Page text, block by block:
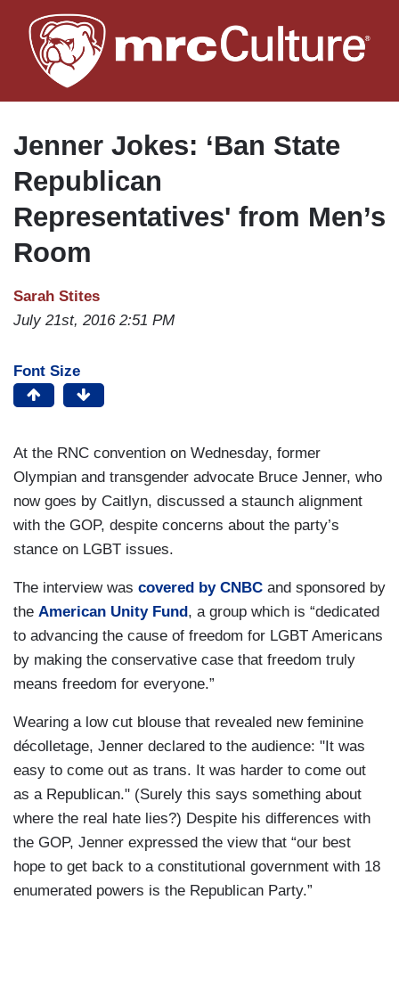
to
main
Jenner Jokes: ‘Ban State
Republican
Representatives' from Men’s
Room
Sarah Stites
July 21st, 2016 2:51 PM
Font Size
At the RNC convention on Wednesday, former
Olympian and transgender advocate Bruce Jenner, who
now goes by Caitlyn, discussed a staunch alignment
with the GOP, despite concerns about the party’s
stance on LGBT issues.
The interview was covered by CNBC and sponsored by
the American Unity Fund, a group which is “dedicated
to advancing the cause of freedom for LGBT Americans
by making the conservative case that freedom truly
means freedom for everyone.”
Wearing a low cut blouse that revealed new feminine
décolletage, Jenner declared to the audience: "It was
easy to come out as trans. It was harder to come out
as a Republican." (Surely this says something about
where the real hate lies?) Despite his differences with
the GOP, Jenner expressed the view that “our best
hope to get back to a constitutional government with 18
enumerated powers is the Republican Party.”